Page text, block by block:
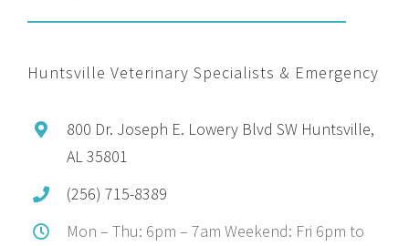
Huntsville Veterinary Specialists & Emergency
800 Dr. Joseph E. Lowery Blvd SW Huntsville,
AL 35801
(256) 715-8389
Mon – Thu: 6pm – 7am Weekend: Fri 6pm to